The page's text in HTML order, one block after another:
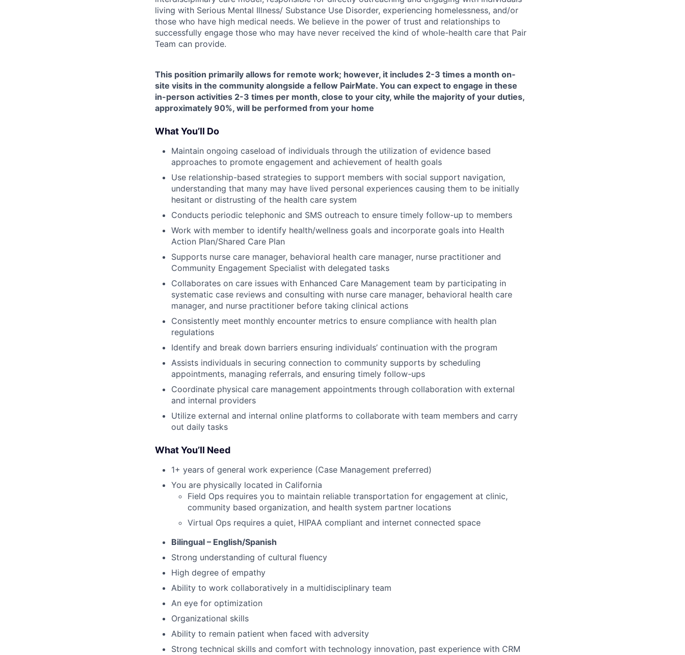
living with Serious Mental Illness/ Substance Use Disorder, experiencing homelessness, and/or
those who have high medical needs. We believe in the power of trust and relationships to
successfully engage those who may have never received the kind of whole-health care that Pair
Team can provide.
This position primarily allows for remote work; however, it includes 2-3 times a month on-
site visits in the community alongside a fellow PairMate. You can expect to engage in these
in-person activities 2-3 times per month, close to your city, while the majority of your duties,
approximately 90%, will be performed from your home
What You’ll Do
Maintain ongoing caseload of individuals through the utilization of evidence based
approaches to promote engagement and achievement of health goals
Use relationship-based strategies to support members with social support navigation,
understanding that many may have lived personal experiences causing them to be initially
hesitant or distrusting of the health care system
Conducts periodic telephonic and SMS outreach to ensure timely follow-up to members
Work with member to identify health/wellness goals and incorporate goals into Health
Action Plan/Shared Care Plan
Supports nurse care manager, behavioral health care manager, nurse practitioner and
Community Engagement Specialist with delegated tasks
Collaborates on care issues with Enhanced Care Management team by participating in
systematic case reviews and consulting with nurse care manager, behavioral health care
manager, and nurse practitioner before taking clinical actions
Consistently meet monthly encounter metrics to ensure compliance with health plan
regulations
Identify and break down barriers ensuring individuals’ continuation with the program
Assists individuals in securing connection to community supports by scheduling
appointments, managing referrals, and ensuring timely follow-ups
Coordinate physical care management appointments through collaboration with external
and internal providers
Utilize external and internal online platforms to collaborate with team members and carry
out daily tasks
What You’ll Need
1+ years of general work experience (Case Management preferred)
You are physically located in California
Field Ops requires you to maintain reliable transportation for engagement at clinic,
community based organization, and health system partner locations
Virtual Ops requires a quiet, HIPAA compliant and internet connected space
Bilingual – English/Spanish
Strong understanding of cultural fluency
High degree of empathy
Ability to work collaboratively in a multidisciplinary team
An eye for optimization
Organizational skills
Ability to remain patient when faced with adversity
Strong technical skills and comfort with technology innovation, past experience with CRM